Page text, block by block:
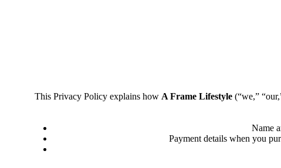
This Privacy Policy explains how A Frame Lifestyle (“we,”
Name
Payment details when you